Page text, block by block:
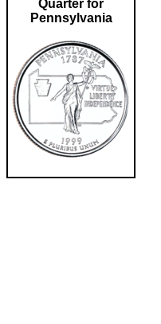
Quarter for
Pennsylvania